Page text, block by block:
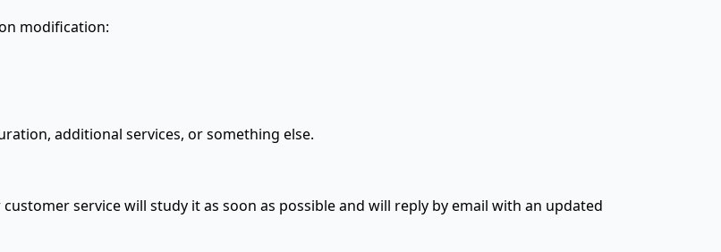
modification:
additional services, or something else.
service will study it as soon as possible and will reply by email with an updated